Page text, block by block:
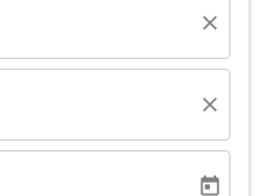
close
close
today